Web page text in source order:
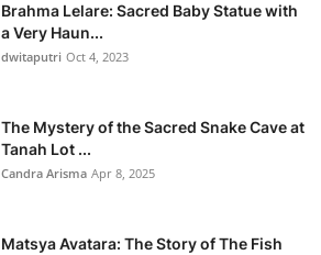
Brahma Lelare: Sacred Baby Statue with
a Very Haun...
dwitaputri Oct 4, 2023
The Mystery of the Sacred Snake Cave at
Tanah Lot ...
Candra Arisma Apr 8, 2025
Matsya Avatara: The Story of The Fish